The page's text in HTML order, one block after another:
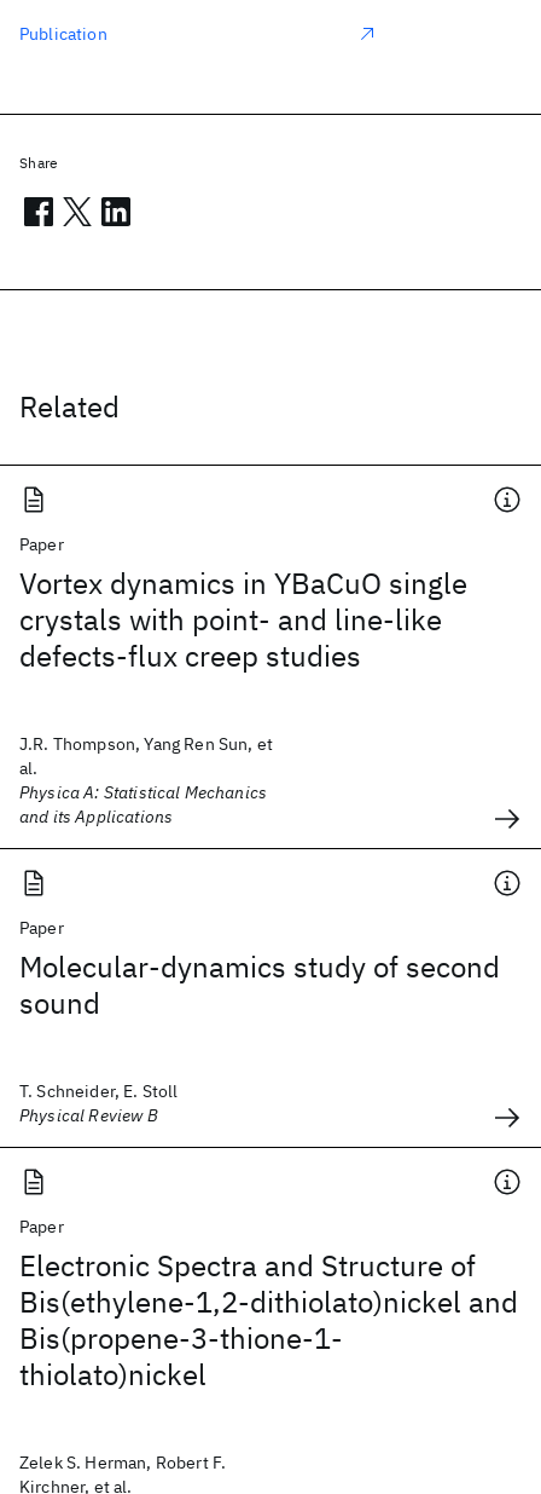
Related
Paper
Vortex dynamics in YBaCuO single
crystals with point- and line-like
defects-flux creep studies
J.R. Thompson, Yang Ren Sun, et
al.
Physica A: Statistical Mechanics
and its Applications
Paper
Molecular-dynamics study of second
sound
T. Schneider, E. Stoll
Physical Review B
Paper
Electronic Spectra and Structure of
Bis(ethylene-1,2-dithiolato)nickel and
Bis(propene-3-thione-1-
thiolato)nickel
Zelek S. Herman, Robert F.
Kirchner, et al.
Publication
Share